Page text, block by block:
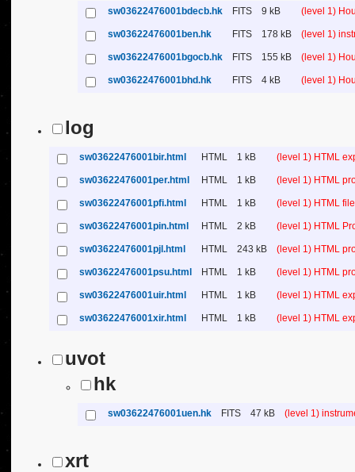
sw03622476001bdecb.hk FITS 9 kB (level 1)
sw03622476001ben.hk FITS 178 kB (level 1)
sw03622476001bgocb.hk FITS 155 kB (level 1)
sw03622476001bhd.hk FITS 4 kB (level 1)
log
sw03622476001bir.html HTML 1 kB (level 1) HTML
sw03622476001per.html HTML 1 kB (level 1) HTML
sw03622476001pfi.html HTML 1 kB (level 1) HTML
sw03622476001pin.html HTML 2 kB (level 1) HTML
sw03622476001pjl.html HTML 243 kB (level 1) HTML
sw03622476001psu.html HTML 1 kB (level 1) HTML
sw03622476001uir.html HTML 1 kB (level 1) HTML
sw03622476001xir.html HTML 1 kB (level 1) HTML
uvot
hk
sw03622476001uen.hk FITS 47 kB (level 1)
xrt